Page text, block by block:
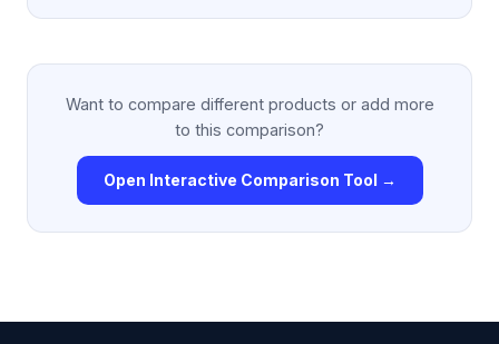
Want to compare different products or add more
to this comparison?
Open Interactive Comparison Tool →